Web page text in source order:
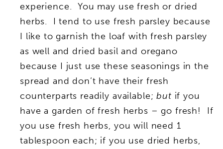
experience. You may use fresh or dried
herbs. I tend to use fresh parsley because
I like to garnish the loaf with fresh parsley
as well and dried basil and oregano
because I just use these seasonings in the
spread and don’t have their fresh
counterparts readily available; but if you
have a garden of fresh herbs – go fresh! If
you use fresh herbs, you will need 1
tablespoon each; if you use dried herbs,